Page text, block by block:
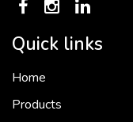
Quick links
Home
Products
To put it simply, we